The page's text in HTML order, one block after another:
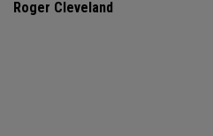
Roger Cleveland